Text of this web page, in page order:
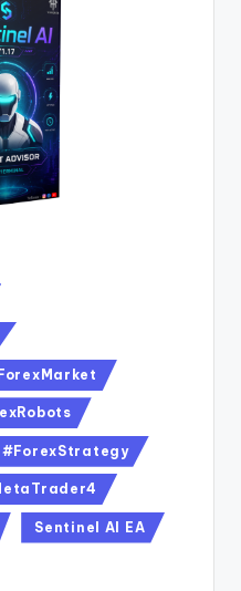
#ForexStrategy
Sentinel AI EA